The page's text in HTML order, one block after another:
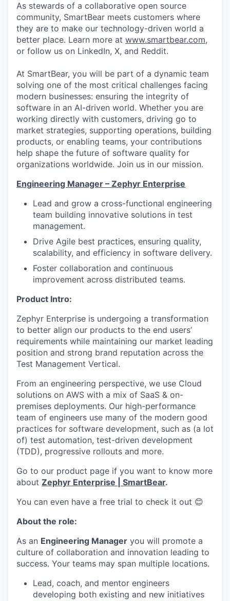
As stewards of a collaborative open source
community, SmartBear meets customers where
they are to make our technology-driven world a
better place. Learn more at www.smartbear.com,
or follow us on LinkedIn, X, and Reddit.
At SmartBear, you will be part of a dynamic team
solving one of the most critical challenges facing
modern businesses: ensuring the integrity of
software in an AI-driven world. Whether you are
working directly with customers, driving go to
market strategies, supporting operations, building
products, or enabling teams, your contributions
help shape the future of software quality for
organizations worldwide. Join us in our mission.
Engineering Manager – Zephyr Enterprise
Lead and grow a cross-functional engineering
team building innovative solutions in test
management.
Drive Agile best practices, ensuring quality,
scalability, and efficiency in software delivery.
Foster collaboration and continuous
improvement across distributed teams.
Product Intro:
Zephyr Enterprise is undergoing a transformation
to better align our products to the end users’
requirements while maintaining our market leading
position and strong brand reputation across the
Test Management Vertical.
From an engineering perspective, we use Cloud
solutions on AWS with a mix of SaaS & on-
premises deployments. Our high-performance
team of engineers use many of the modern good
practices for software development, such as (a lot
of) test automation, test-driven development
(TDD), progressive rollouts and more.
Go to our product page if you want to know more
about Zephyr Enterprise | SmartBear.
You can even have a free trial to check it out 😊
About the role:
As an Engineering Manager you will promote a
culture of collaboration and innovation leading to
success. Your teams may span multiple locations.
Lead, coach, and mentor engineers
developing both existing and new initiatives